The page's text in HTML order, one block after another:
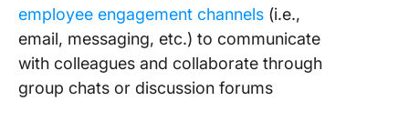
employee engagement channels (i.e.,
email, messaging, etc.) to communicate
with colleagues and collaborate through
group chats or discussion forums